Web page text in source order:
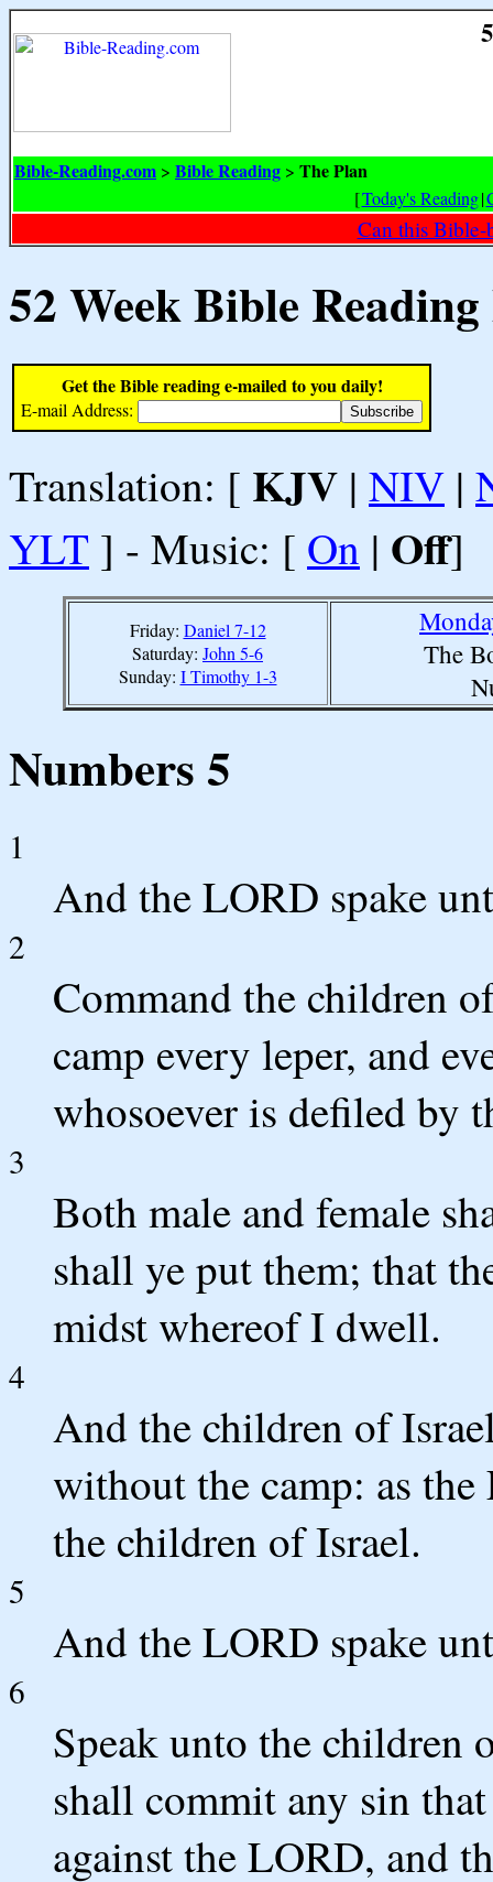
Bible-Reading.com > Bible Reading > The Plan
[Today's Reading|
Can this Bible-
52 Week Bible
Get the Bible reading e-mailed to you daily!
E-mail Address:
Translation: [ KJV | NIV |
YLT ] - Music: [ On | Off]
Friday: Daniel 7-12
Saturday: John 5-6
Sunday: I Timothy 1-3
The
Numbers 5
1
And the LORD spake
2
Command the children
camp every leper, and
whosoever is defiled by
3
Both male and female
shall ye put them; that
midst whereof I dwell.
4
And the children of
without the camp: as
the children of Israel.
5
And the LORD spake
6
Speak unto the children
shall commit any sin
against the LORD, and